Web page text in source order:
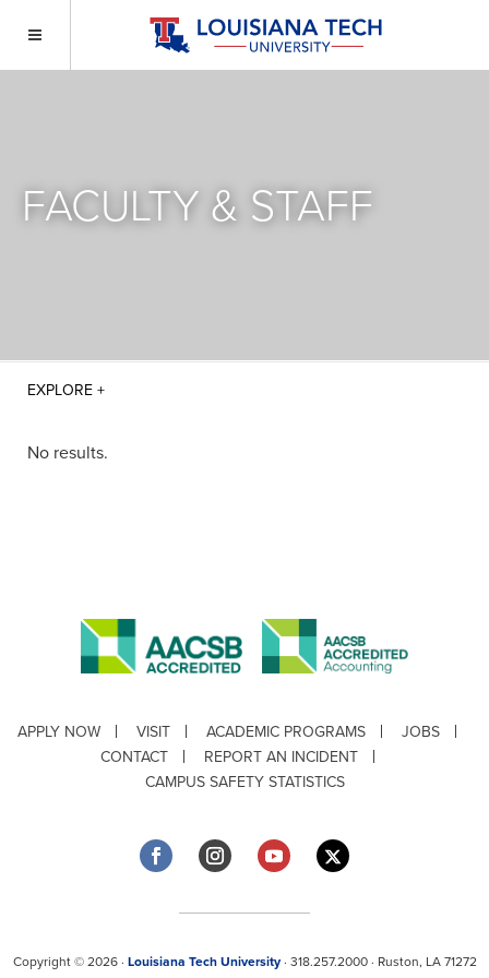
FACULTY & STAFF
No results.
APPLY NOW VISIT ACADEMIC PROGRAMS
JOBS
CONTACT
REPORT AN INCIDENT
CAMPUS SAFETY STATISTICS
Copyright © 2026 · Louisiana Tech University· 318.257.2000 · Ruston, LA 71272